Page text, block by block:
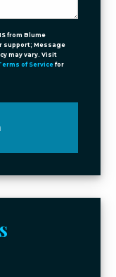
from Blume
support; Message
may vary. Visit
of Servicefor